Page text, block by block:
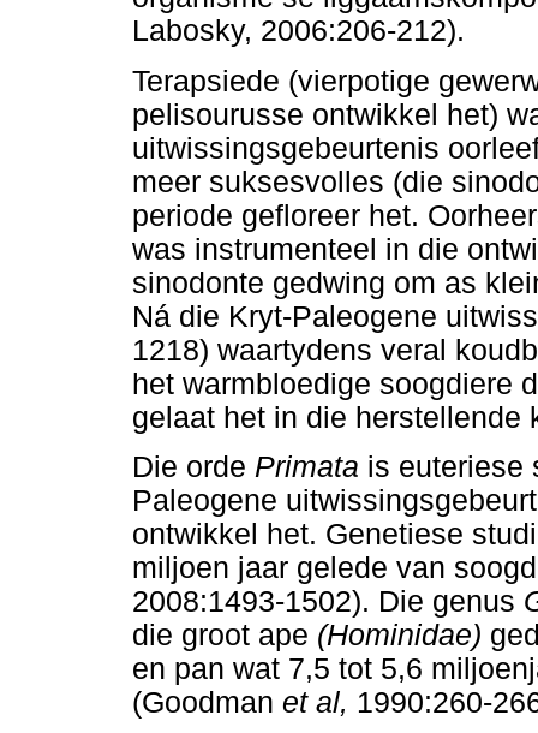
Labosky, 2006:206-212).
Terapsiede (vierpotige
pelisourusse ontwikkel het)
uitwissingsgebeurtenis
meer suksesvolles (die
periode gefloreer het.
was instrumenteel in die
sinodonte gedwing om as
Ná die Kryt-Paleogene
1218) waartydens veral
het warmbloedige soogdiere
gelaat het in die herstellende
Die orde Primata is euteriese
Paleogene
ontwikkel het. Genetiese
miljoen jaar gelede van
2008:1493-1502). Die genus
die groot ape (Hominidae)
en pan wat 7,5 tot 5,6
(Goodman et al, 1990:260-